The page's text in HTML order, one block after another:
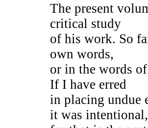
The present
critical study
of his work. So
own words,
or in the words
If I have erred
in placing undue
it was intentional,